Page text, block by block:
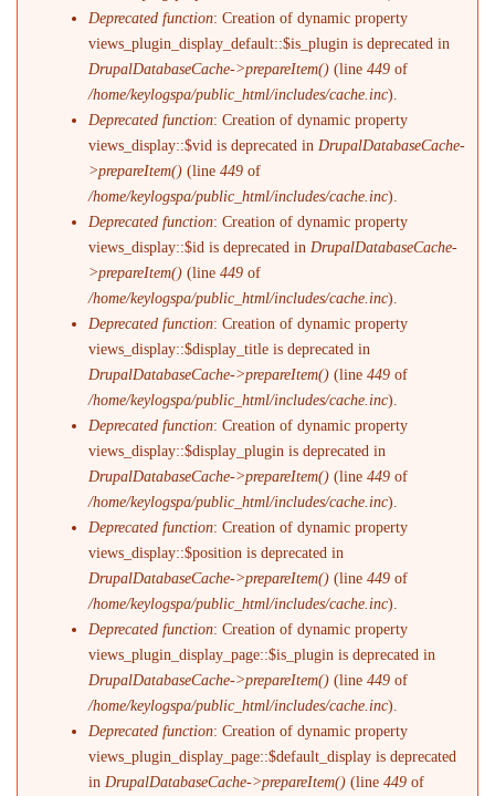
Deprecated function: Creation of dynamic property
views_plugin_display_default::$is_plugin is deprecated in
DrupalDatabaseCache->prepareItem() (line449 of
/home/keylogspa/public_html/includes/cache.inc).
Deprecated function: Creation of dynamic property
views_display::$vid is deprecated in DrupalDatabaseCache-
>prepareItem() (line449 of
/home/keylogspa/public_html/includes/cache.inc).
Deprecated function: Creation of dynamic property
views_display::$id is deprecated in DrupalDatabaseCache-
>prepareItem() (line449 of
/home/keylogspa/public_html/includes/cache.inc).
Deprecated function: Creation of dynamic property
views_display::$display_title is deprecated in
DrupalDatabaseCache->prepareItem() (line449 of
/home/keylogspa/public_html/includes/cache.inc).
Deprecated function: Creation of dynamic property
views_display::$display_plugin is deprecated in
DrupalDatabaseCache->prepareItem() (line449 of
/home/keylogspa/public_html/includes/cache.inc).
Deprecated function: Creation of dynamic property
views_display::$position is deprecated in
DrupalDatabaseCache->prepareItem() (line449 of
/home/keylogspa/public_html/includes/cache.inc).
Deprecated function: Creation of dynamic property
views_plugin_display_page::$is_plugin is deprecated in
DrupalDatabaseCache->prepareItem() (line449 of
/home/keylogspa/public_html/includes/cache.inc).
Deprecated function: Creation of dynamic property
views_plugin_display_page::$default_display is deprecated
in DrupalDatabaseCache->prepareItem() (line449 of